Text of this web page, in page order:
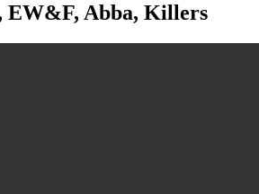
EW&F, Abba, Killers